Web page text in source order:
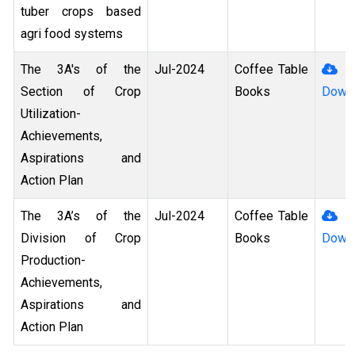
tuber crops based
agri food systems
The 3A's of the
Section of Crop
Utilization-
Achievements,
Aspirations and
Action Plan
Jul-2024
Coffee Table
Books
The 3A’s of the
Division of Crop
Production-
Achievements,
Aspirations and
Action Plan
Jul-2024
Coffee Table
Books